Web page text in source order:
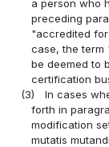
a person who
preceding
"accredited
case, the term
be deemed to
certification
(3)
In cases
forth in
modification
mutatis